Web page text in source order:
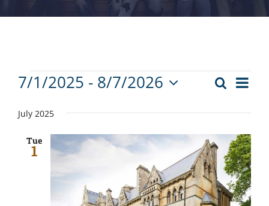
MEMBERSHIP & GIVING
Events
Events
Search
Views
Search
List
7/1/2025 - 8/7/2026
date.
July 2025
Tue
1